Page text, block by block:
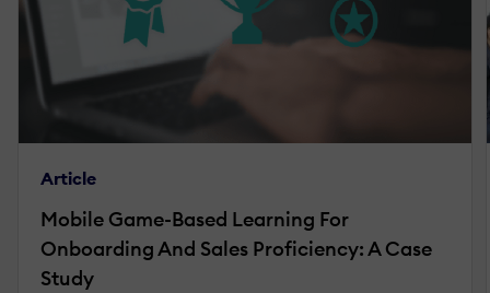
Article
Mobile Game-Based Learning For
Onboarding And Sales Proficiency: A Case
Study